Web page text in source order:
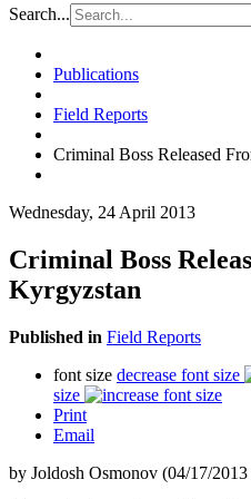
Search...
Publications
Field Reports
Criminal Boss Released
Wednesday, 24 April 2013
Criminal Boss
Kyrgyzstan
Published in Field Reports
font size decrease font size
size
Print
Email
by Joldosh Osmonov (04/17/